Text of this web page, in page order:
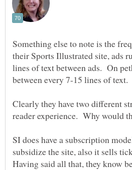
Something else to note is the
their Sports Illustrated site, ads
lines of text between ads. On
Clearly they have two different
SI does have a subscription
subsidize the site, also it sells
Having said all that, they know